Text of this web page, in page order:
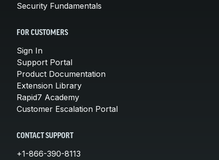
Security Fundamentals
FOR CUSTOMERS
Sign In
Support Portal
Product Documentation
Extension Library
Rapid7 Academy
Customer Escalation Portal
CONTACT SUPPORT
+1-866-390-8113